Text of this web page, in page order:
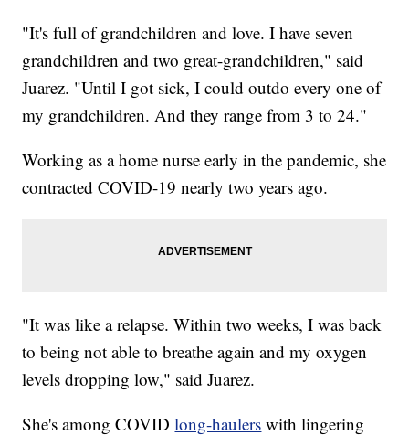
"It's full of grandchildren and love. I have seven
grandchildren and two great-grandchildren," said
Juarez. "Until I got sick, I could outdo every one of
my grandchildren. And they range from 3 to 24."
Working as a home nurse early in the pandemic, she
contracted COVID-19 nearly two years ago.
"It was like a relapse. Within two weeks, I was back
to being not able to breathe again and my oxygen
levels dropping low," said Juarez.
She's among COVIDlong-haulers with lingering